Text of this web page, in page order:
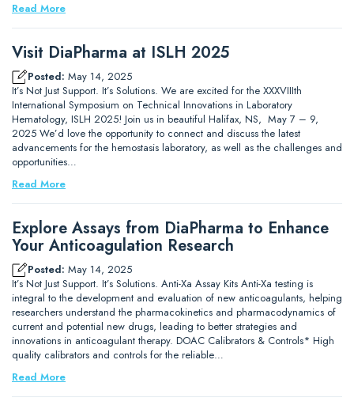
Read More
Visit DiaPharma at ISLH 2025
Posted: May 14, 2025
It’s Not Just Support. It’s Solutions. We are excited for the XXXVIIIth
International Symposium on Technical Innovations in Laboratory
Hematology, ISLH 2025! Join us in beautiful Halifax, NS, May 7 – 9,
2025 We’d love the opportunity to connect and discuss the latest
advancements for the hemostasis laboratory, as well as the challenges and
opportunities…
Read More
Explore Assays from DiaPharma to Enhance
Your Anticoagulation Research
Posted: May 14, 2025
It’s Not Just Support. It’s Solutions. Anti-Xa Assay Kits Anti-Xa testing is
integral to the development and evaluation of new anticoagulants, helping
researchers understand the pharmacokinetics and pharmacodynamics of
current and potential new drugs, leading to better strategies and
innovations in anticoagulant therapy. DOAC Calibrators & Controls* High
quality calibrators and controls for the reliable…
Read More